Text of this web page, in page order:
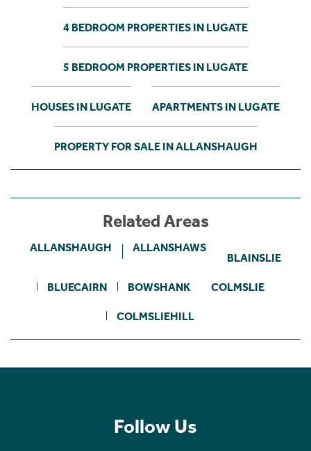
4 BEDROOM PROPERTIES IN LUGATE
5 BEDROOM PROPERTIES IN LUGATE
HOUSES IN LUGATE APARTMENTS IN LUGATE
PROPERTY FOR SALE IN ALLANSHAUGH
Related Areas
ALLANSHAUGH ALLANSHAWS
BLAINSLIE
BLUECAIRN BOWSHANK COLMSLIE
COLMSLIEHILL
Follow Us